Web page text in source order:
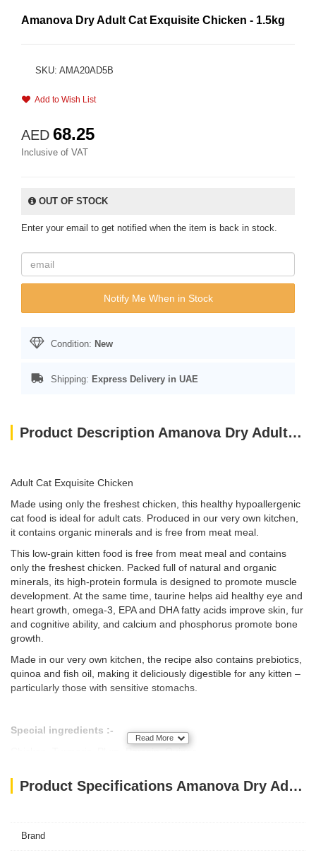
Amanova Dry Adult Cat Exquisite Chicken - 1.5kg
SKU: AMA20AD5B
Add to Wish List
AED 68.25
Inclusive of VAT
OUT OF STOCK
Enter your email to get notified when the item is back in stock.
Notify Me When in Stock
Condition: New
Shipping: Express Delivery in UAE
Product Description Amanova Dry Adult Cat Exquisite Chicken - 1.5kg
Adult Cat Exquisite Chicken
Made using only the freshest chicken, this healthy hypoallergenic
cat food is ideal for adult cats. Produced in our very own kitchen,
it contains organic minerals and is free from meat meal.
This low-grain kitten food is free from meat meal and contains
only the freshest chicken. Packed full of natural and organic
minerals, its high-protein formula is designed to promote muscle
development. At the same time, taurine helps aid healthy eye and
heart growth, omega-3, EPA and DHA fatty acids improve skin, fur
and cognitive ability, and calcium and phosphorus promote bone
growth.
Made in our very own kitchen, the recipe also contains prebiotics,
quinoa and fish oil, making it deliciously digestible for any kitten –
particularly those with sensitive stomachs.
Special ingredients :-
Chicken, Turmeric, Plum, Parsnip, Quinoa.
in your pet.
Read More
Product Specifications Amanova Dry Adult Cat Exquisite Chicken - 1.5kg
Brand